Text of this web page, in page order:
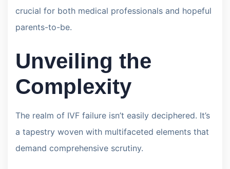
crucial for both medical professionals and hopeful
parents-to-be.
Unveiling the
Complexity
The realm of IVF failure isn’t easily deciphered. It’s
a tapestry woven with multifaceted elements that
demand comprehensive scrutiny.